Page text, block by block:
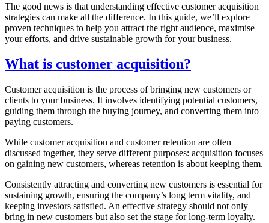
The good news is that understanding effective customer acquisition
strategies can make all the difference. In this guide, we’ll explore
proven techniques to help you attract the right audience, maximise
your efforts, and drive sustainable growth for your business.
What is customer acquisition?
Customer acquisition is the process of bringing new customers or
clients to your business. It involves identifying potential customers,
guiding them through the buying journey, and converting them into
paying customers.
While customer acquisition and customer retention are often
discussed together, they serve different purposes: acquisition focuses
on gaining new customers, whereas retention is about keeping them.
Consistently attracting and converting new customers is essential for
sustaining growth, ensuring the company’s long term vitality, and
keeping investors satisfied. An effective strategy should not only
bring in new customers but also set the stage for long-term loyalty.